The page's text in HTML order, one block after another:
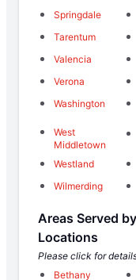
Springdale
Tarentum
Valencia
Verona
Washington
West
Middletown
Westland
Wilmerding
Areas Served
Locations
Please click for
Bethany